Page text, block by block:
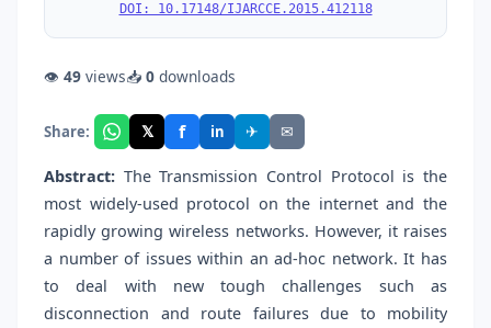
DOI: 10.17148/IJARCCE.2015.412118
👁 49 views📥 0 downloads
Share: 𝕏 f in ✈ ✉
Abstract: The Transmission Control Protocol is the
most widely-used protocol on the internet and the
rapidly growing wireless networks. However, it raises
a number of issues within an ad-hoc network. It has
to deal with new tough challenges such as
disconnection and route failures due to mobility